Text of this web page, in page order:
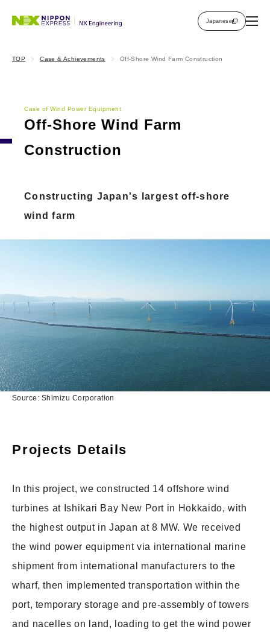
Japanese
TOP Case & Achievements Off-Shore Wind Farm Construction
Case of Wind Power Equipment
Off-Shore Wind Farm
Construction
Constructing Japan's largest off-shore
wind farm
Source: Shimizu Corporation
Projects Details
In this project, we constructed 14 offshore wind
turbines at Ishikari Bay New Port in Hokkaido, with
the highest output in Japan at 8 MW. We received
the wind power equipment via international marine
shipment from international manufacturers to the
wharf, then implemented transportation within the
port, temporary storage and pre-assembly of towers
and nacelles on land, loading to get the wind power